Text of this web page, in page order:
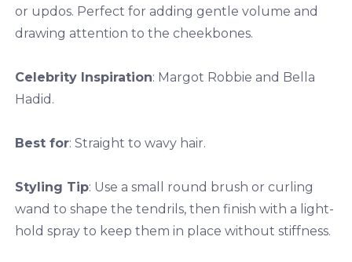
or updos. Perfect for adding gentle volume and
drawing attention to the cheekbones.
Celebrity Inspiration: Margot Robbie and Bella
Hadid.
Best for: Straight to wavy hair.
Styling Tip: Use a small round brush or curling
wand to shape the tendrils, then finish with a light-
hold spray to keep them in place without stiffness.